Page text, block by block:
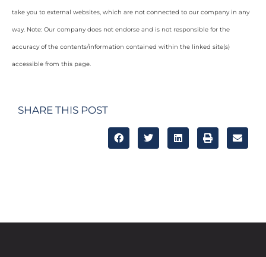
take you to external websites, which are not connected to our company in any
way. Note: Our company does not endorse and is not responsible for the
accuracy of the contents/information contained within the linked site(s)
accessible from this page.
SHARE THIS POST